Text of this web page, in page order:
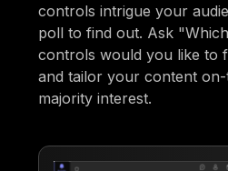
controls intrigue your
poll to find out. Ask
controls would you like to
and tailor your content
majority interest.